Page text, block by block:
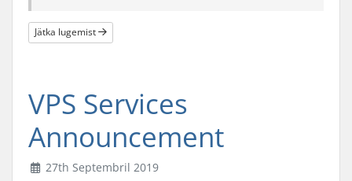
Jätka lugemist
VPS Services
Announcement
27th Septembril 2019